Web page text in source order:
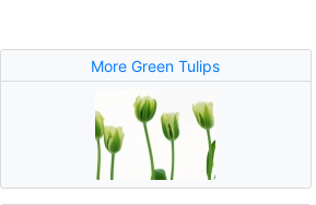
More Green Tulips